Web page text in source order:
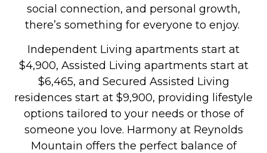
social connection, and personal growth,
there’s something for everyone to enjoy.
Independent Living apartments start at
$4,900, Assisted Living apartments start at
$6,465, and Secured Assisted Living
residences start at $9,900, providing lifestyle
options tailored to your needs or those of
someone you love. Harmony at Reynolds
Mountain offers the perfect balance of